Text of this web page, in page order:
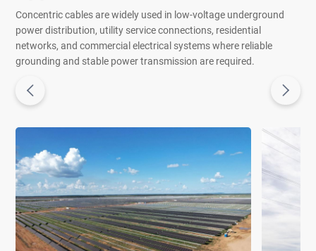
Concentric cables are widely used in low-voltage underground
power distribution, utility service connections, residential
networks, and commercial electrical systems where reliable
grounding and stable power transmission are required.